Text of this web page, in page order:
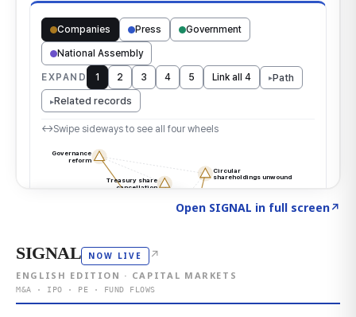
Open SIGNAL in full screen↗
SIGNAL NOW LIVE ↗
ENGLISH EDITION · CAPITAL MARKETS
M&A · IPO · PE · FUND FLOWS